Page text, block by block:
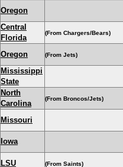
Oregon
Central
Florida
(From Chargers/Bears)
Oregon (From Jets)
Mississippi
State
North
Carolina
(From Broncos/Jets)
Missouri
Iowa
LSU (From Saints)